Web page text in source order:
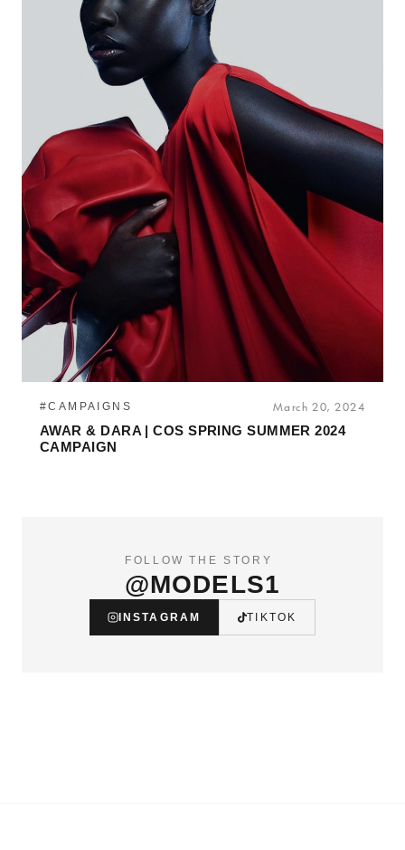
#CAMPAIGNS March 20, 2024
AWAR & DARA | COS SPRING SUMMER 2024
CAMPAIGN
FOLLOW THE STORY
@MODELS1
INSTAGRAM TIKTOK